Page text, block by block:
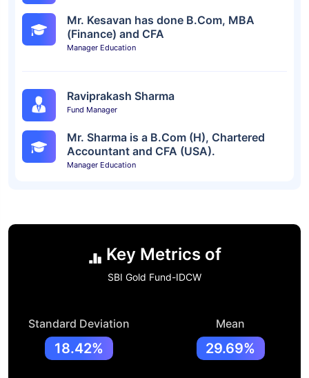
Mr. Kesavan has done B.Com, MBA
(Finance) and CFA
Manager Education
Raviprakash Sharma
Fund Manager
Mr. Sharma is a B.Com (H), Chartered
Accountant and CFA (USA).
Manager Education
Key Metrics of
SBI Gold Fund-IDCW
Standard Deviation
18.42%
Mean
29.69%